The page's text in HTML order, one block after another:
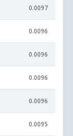
0.0097
0.0096
0.0096
0.0096
0.0096
0.0095